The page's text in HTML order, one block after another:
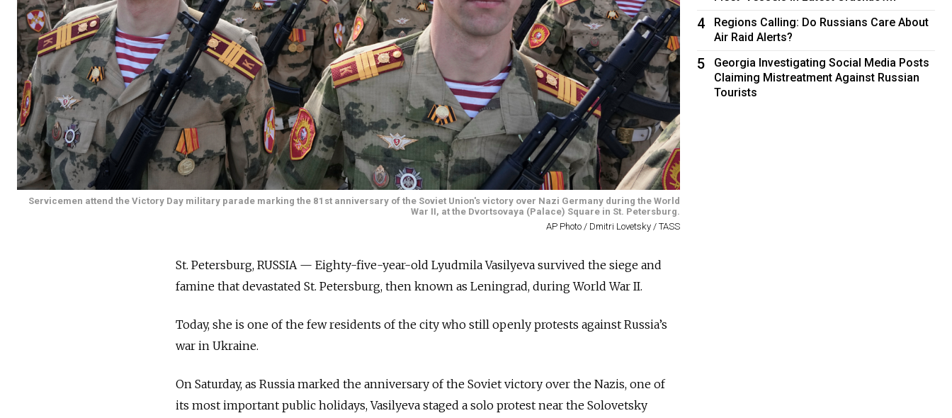
Servicemen attend the Victory Day military parade marking the 81st anniversary of the Soviet Union's victory over Nazi Germany during the World
War II, at the Dvortsovaya (Palace) Square in St. Petersburg.
AP Photo / Dmitri Lovetsky / TASS
St. Petersburg, RUSSIA — Eighty-five-year-old Lyudmila Vasilyeva survived the siege and
famine that devastated St. Petersburg, then known as Leningrad, during World War II.
Today, she is one of the few residents of the city who still openly protests against Russia’s
war in Ukraine.
On Saturday, as Russia marked the anniversary of the Soviet victory over the Nazis, one of
its most important public holidays, Vasilyeva staged a solo protest near the Solovetsky
4
Regions Calling: Do Russians Care About
Air Raid Alerts?
5
Georgia Investigating Social Media Posts
Claiming Mistreatment Against Russian
Tourists